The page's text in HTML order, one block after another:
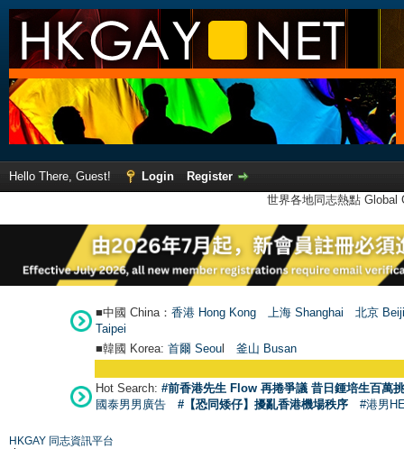
Hello There, Guest! Login
Register
世界各地同志熱點
■中國 China： 香港 Hong Kong 上海 Shanghai
北京
Taipei
■韓國 Korea: 首爾 Seoul 釜山 Busan
Hot Search: #前香港先生 Flow 再捲爭議 昔日鍾培生百萬
國泰男男廣告
#【恐同矮仔】擾亂香港機場秩序 #港男
HKGAY 同志資訊平台